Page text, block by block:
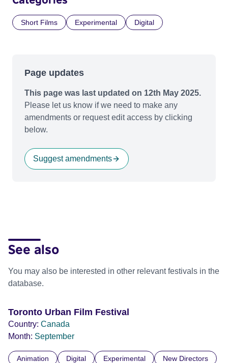
Short Films Experimental Digital
Page updates
This page was last updated on 12th May 2025.
Please let us know if we need to make any
amendments or request edit access by clicking
below.
Suggest amendments
See also
You may also be interested in other relevant festivals in the
database.
Toronto Urban Film Festival
Country: Canada
Month: September
Animation Digital Experimental
New Directors